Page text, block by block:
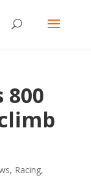
800
, Racing,